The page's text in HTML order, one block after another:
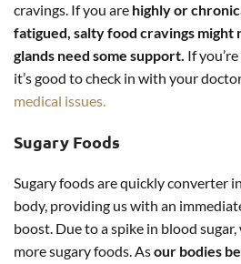
cravings. If you are highly or
fatigued, salty food cravings might
glands need some support. If
it’s good to check in with your
medical issues.
Sugary Foods
Sugary foods are quickly converter
body, providing us with an
boost. Due to a spike in blood
more sugary foods. Asour bodies